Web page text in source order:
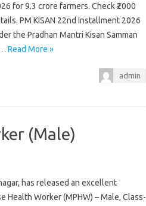
for 9.3 crore farmers. Check ₹2000
PM KISAN 22nd Installment 2026
the Pradhan Mantri Kisan Samman
Read More »
admin
(Male)
has released an excellent
Worker (MPHW) – Male, Class-